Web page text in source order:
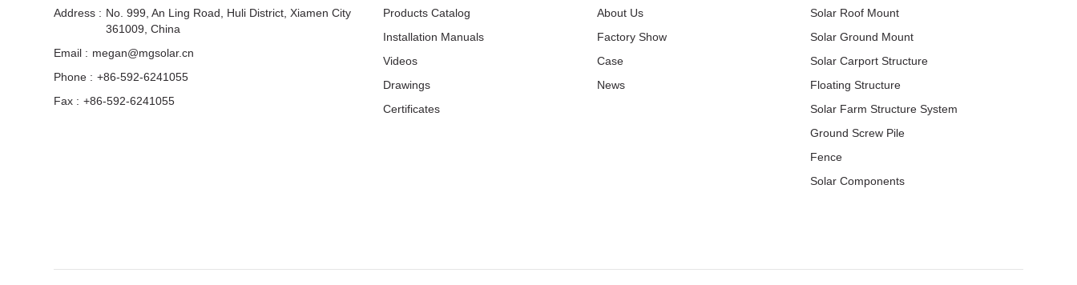
Address : No. 999, An Ling Road, Huli District, Xiamen City
361009, China
Email : megan@mgsolar.cn
Phone : +86-592-6241055
Fax : +86-592-6241055
Products Catalog
Installation Manuals
Videos
Drawings
Certificates
About Us
Factory Show
Case
News
Solar Roof Mount
Solar Ground Mount
Solar Carport Structure
Floating Structure
Solar Farm Structure System
Ground Screw Pile
Fence
Solar Components